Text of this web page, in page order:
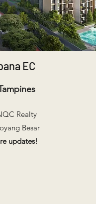
EC
Realty
Besar
updates!​